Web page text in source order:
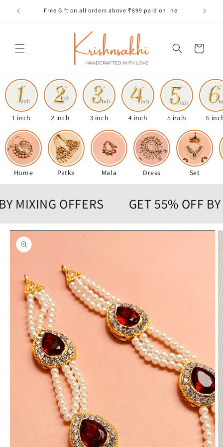
Skip to
content
Free Gift on all orders above ₹899 paid online
Cart
1 inch 2 inch 3 inch 4 inch 5 inch 6
Home Patka Mala Dress Set
BY MIXING OFFERS GET 55%
Skip to
product
information